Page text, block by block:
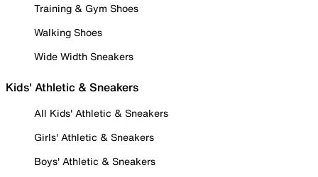
Training & Gym Shoes
Walking Shoes
Wide Width Sneakers
Kids' Athletic & Sneakers
All Kids' Athletic & Sneakers
Girls' Athletic & Sneakers
Boys' Athletic & Sneakers